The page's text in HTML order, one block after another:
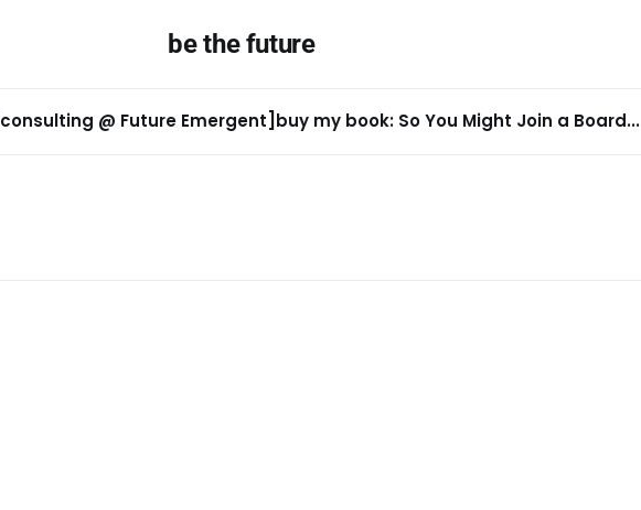
be the future
[consulting @ Future Emergent] buy my book: So You Might Join a Board...